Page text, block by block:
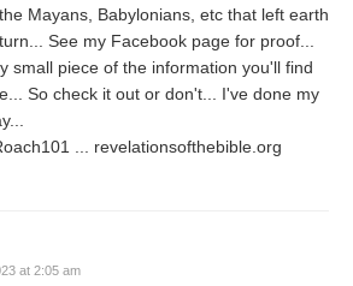
Mayans, Babylonians, etc that left earth
See my Facebook page for proof...
small piece of the information you'll find
So check it out or don't... I've done my
... revelationsofthebible.org
at 2:05 am